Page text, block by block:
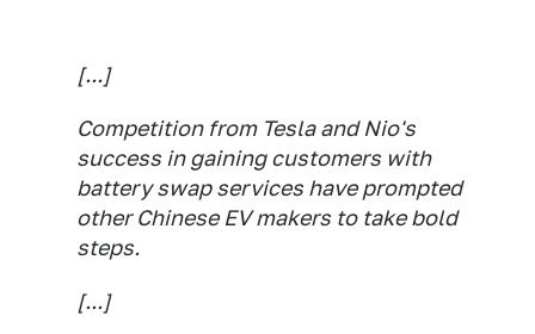
[...]
Competition from Tesla and Nio's
success in gaining customers with
battery swap services have prompted
other Chinese EV makers to take bold
steps.
[...]